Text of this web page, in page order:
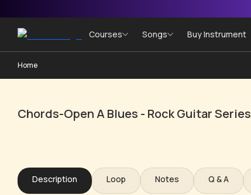
Courses Songs Buy Instrument
Home
Chords-Open A Blues - Rock Guitar Series
Description Loop Notes Q & A